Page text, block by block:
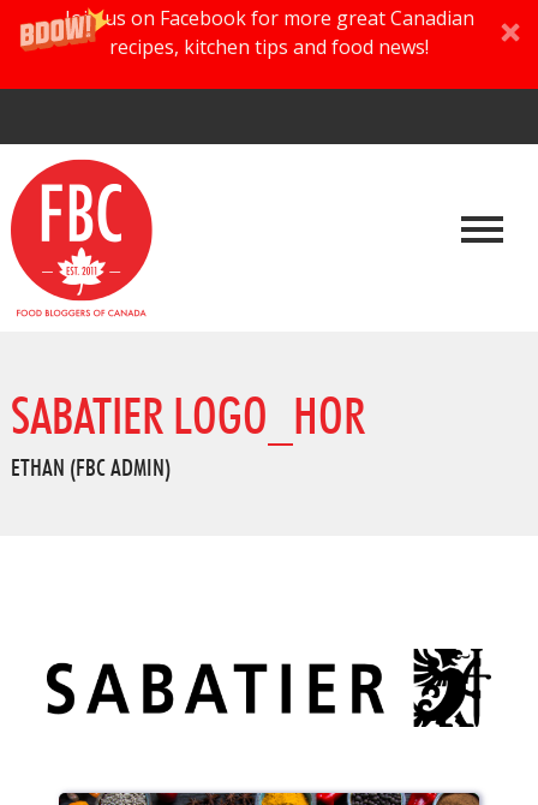
Join us on Facebook for more great Canadian
recipes, kitchen tips and food news!
SABATIER LOGO_HOR
ETHAN (FBC ADMIN)